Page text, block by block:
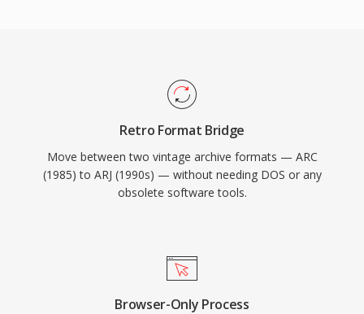
Retro Format Bridge
Move between two vintage archive formats — ARC
(1985) to ARJ (1990s) — without needing DOS or any
obsolete software tools.
Browser-Only Process